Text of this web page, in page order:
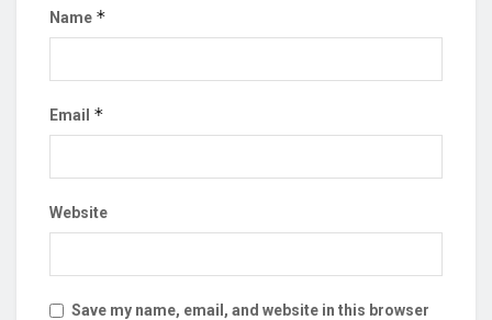
Name *
Email *
Website
Save my name, email, and website in this browser